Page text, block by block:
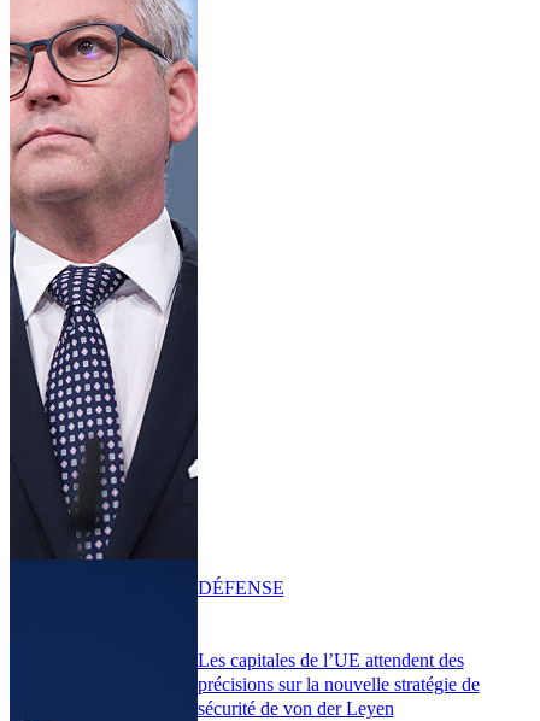
Les capitales de l’UE attendent des
précisions sur la nouvelle stratégie de
sécurité de von der Leyen
DÉFENSE